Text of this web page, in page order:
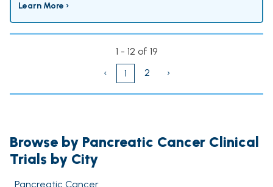
Learn More ›
1 - 12 of 19
‹
1 2 ›
Browse by Pancreatic Cancer Clinical
Trials by City
Pancreatic Cancer